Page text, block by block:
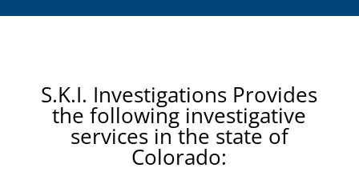
S.K.I. Investigations Provides
the following investigative
services in the state of
Colorado: